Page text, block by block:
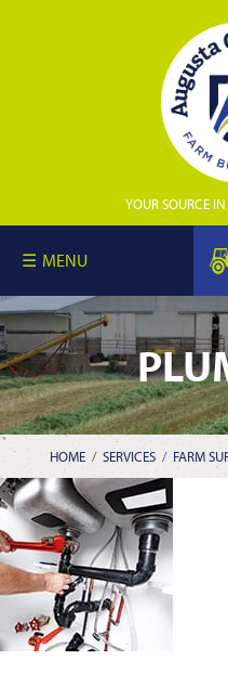
YOUR SOURCE
MENU
HOME/ SERVICES/ FARM